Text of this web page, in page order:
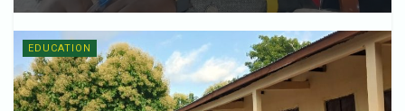
EDUCATION